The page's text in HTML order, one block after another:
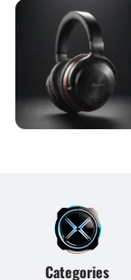
Categories